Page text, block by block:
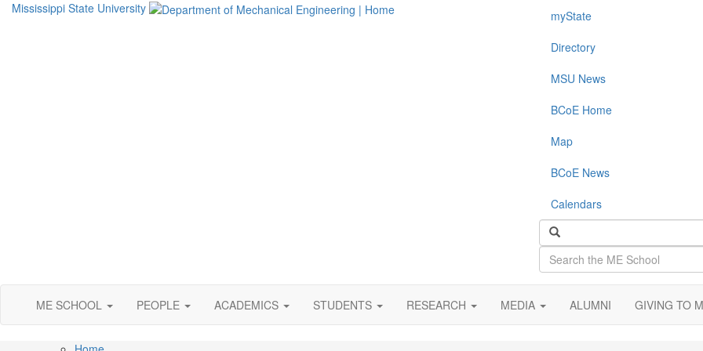
Mississippi State University
myState
Directory
MSU News
BCoE Home
Map
BCoE News
Calendars
Search
the
ME
School
ME SCHOOL
PEOPLE ACADEMICS STUDENTS RESEARCH MEDIA ALUMNI GIVING TO